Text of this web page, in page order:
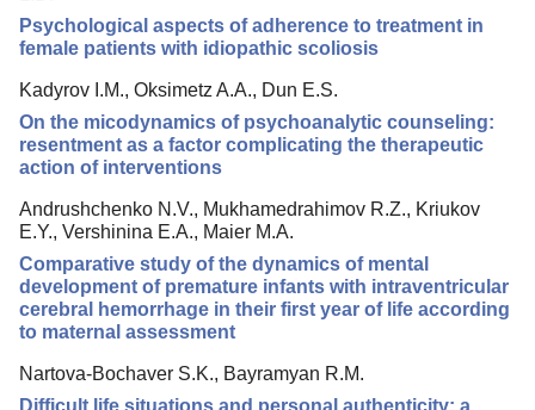
Psychological aspects of adherence to treatment in
female patients with idiopathic scoliosis
Kadyrov I.M., Оksimetz A.A., Dun E.S.
On the micodynamics of psychoanalytic counseling:
resentment as a factor complicating the therapeutic
action of interventions
Andrushchenko N.V., Mukhamedrahimov R.Z., Kriukov
E.Y., Vershinina E.A., Maier M.A.
Comparative study of the dynamics of mental
development of premature infants with intraventricular
cerebral hemorrhage in their first year of life according
to maternal assessment
Nartova-Bochaver S.K., Bayramyan R.M.
Difficult life situations and personal authenticity: a